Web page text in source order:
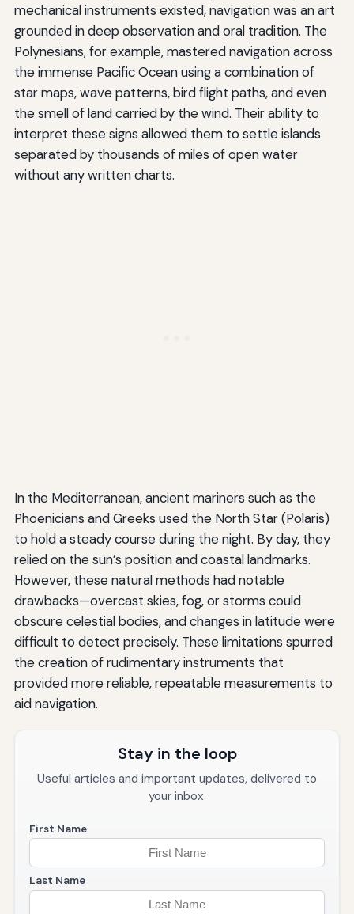
mechanical instruments existed, navigation was an art
grounded in deep observation and oral tradition. The
Polynesians, for example, mastered navigation across
the immense Pacific Ocean using a combination of
star maps, wave patterns, bird flight paths, and even
the smell of land carried by the wind. Their ability to
interpret these signs allowed them to settle islands
separated by thousands of miles of open water
without any written charts.
In the Mediterranean, ancient mariners such as the
Phoenicians and Greeks used the North Star (Polaris)
to hold a steady course during the night. By day, they
relied on the sun’s position and coastal landmarks.
However, these natural methods had notable
drawbacks—overcast skies, fog, or storms could
obscure celestial bodies, and changes in latitude were
difficult to detect precisely. These limitations spurred
the creation of rudimentary instruments that
provided more reliable, repeatable measurements to
aid navigation.
Stay in the loop
Useful articles and important updates, delivered to
your inbox.
First Name
Last Name